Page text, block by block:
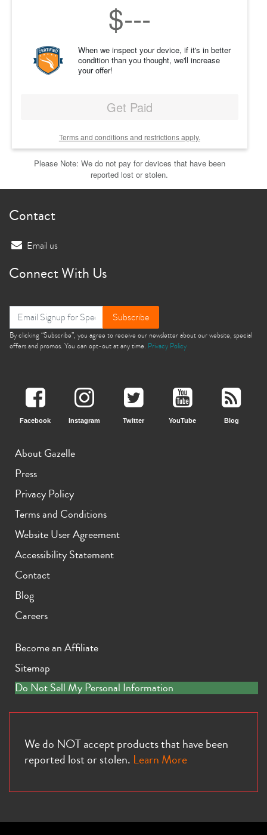
$---
When we inspect your device, if it's in better
condition than you thought, we'll increase
your offer!
Get Paid
Terms and conditions and restrictions apply.
Please Note: We do not pay for devices that have been
reported lost or stolen.
Contact
Email us
Connect With Us
Subscribe
By clicking “Subscribe”, you agree to receive our newsletter about our website, special
offers and promos. You can opt-out at any time. Privacy Policy
Facebook Instagram Twitter YouTube Blog
About Gazelle
Press
Privacy Policy
Terms and Conditions
Website User Agreement
Accessibility Statement
Contact
Blog
Careers
Become an Affiliate
Sitemap
Do Not Sell My Personal Information
We do NOT accept products that have been
reported lost or stolen. Learn More